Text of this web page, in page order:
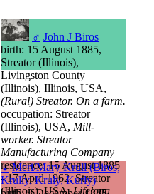
♂ John J Biros
birth: 15 August 1885,
Streator (Illinois),
Livingston County
(Illinois), Illinois, USA,
(Rural) Streator. On a farm.
occupation: Streator
(Illinois), USA, Mill-
worker. Streator
Manufacturing Company
residence: 15 August 1885
- 17 April 1962, Streator
(Illinois), USA,Lifelong
♀ Meri/Mary Krull (Biros,
Krully, Kruly, Kurly)